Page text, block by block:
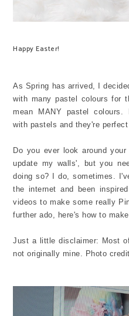
Happy Easter!
As Spring has arrived, I
with many pastel colours for
mean MANY pastel colours.
with pastels and they're
Do you ever look around
update my walls', but you
doing so? I do, sometimes.
the internet and been
videos to make some really
further ado, here's how to
Just a little disclaimer: Most
not originally mine. Photo